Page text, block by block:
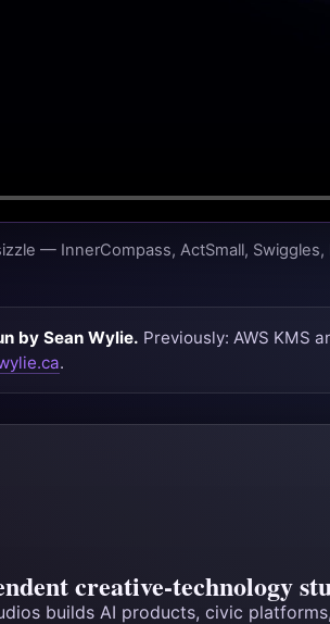
— InnerCompass, ActSmall, Swiggles,
by Sean Wylie. Previously: AWS KMS
.
creative-technology
builds AI products, civic